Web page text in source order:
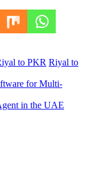
to PKR Riyal to
for Multi-
in the UAE